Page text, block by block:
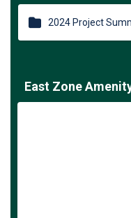
2024 Project
East Zone